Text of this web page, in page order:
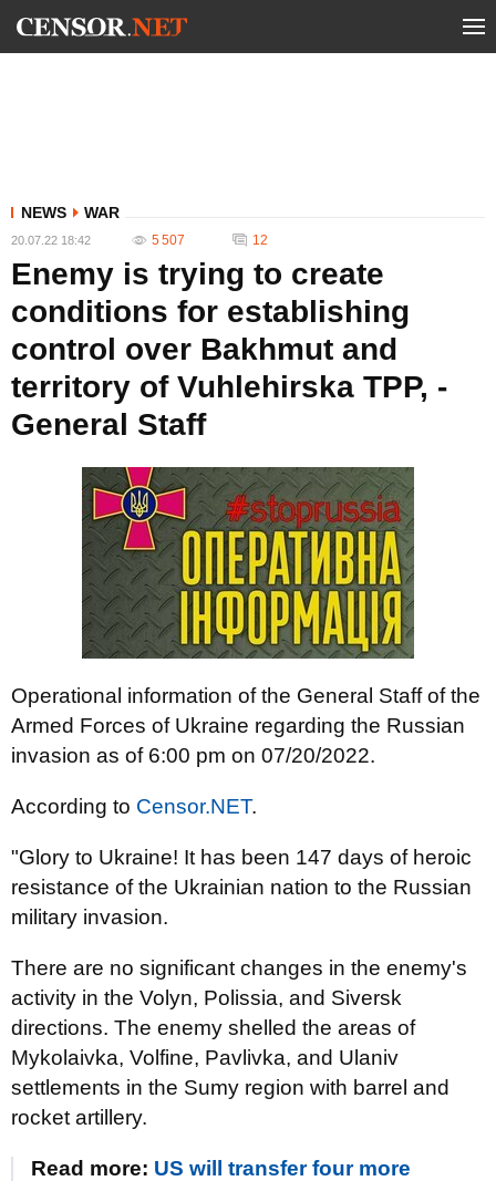
NEWS WAR
20.07.22 18:42 5 507 12
Enemy is trying to create
conditions for establishing
control over Bakhmut and
territory of Vuhlehirska TPP, -
General Staff
Operational information of the General Staff of the
Armed Forces of Ukraine regarding the Russian
invasion as of 6:00 pm on 07/20/2022.
According to Censor.NET.
"Glory to Ukraine! It has been 147 days of heroic
resistance of the Ukrainian nation to the Russian
military invasion.
There are no significant changes in the enemy's
activity in the Volyn, Polissia, and Siversk
directions. The enemy shelled the areas of
Mykolaivka, Volfine, Pavlivka, and Ulaniv
settlements in the Sumy region with barrel and
rocket artillery.
Read more: US will transfer four more